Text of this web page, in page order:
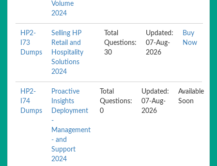
Volume
2024
HP2-
I73
Dumps
Selling HP
Retail and
Hospitality
Solutions
2024
Total
Questions:
30
Updated:
07-Aug-
2026
Buy
Now
HP2-
I74
Dumps
Proactive
Insights
Deployment
-
Management
- and
Support
2024
Total
Questions:
0
Updated:
07-Aug-
2026
Available
Soon